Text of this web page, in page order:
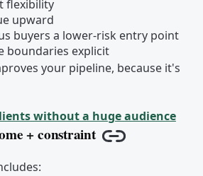
flexibility
upward
buyers a lower-risk entry point
boundaries explicit
your pipeline, because it's
without a huge audience
+ constraint
Copy link